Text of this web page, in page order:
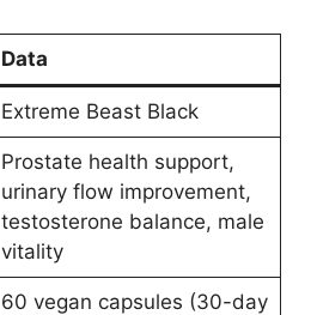
Data
Extreme Beast Black
Prostate health support,
urinary flow improvement,
testosterone balance, male
vitality
60 vegan capsules (30-day